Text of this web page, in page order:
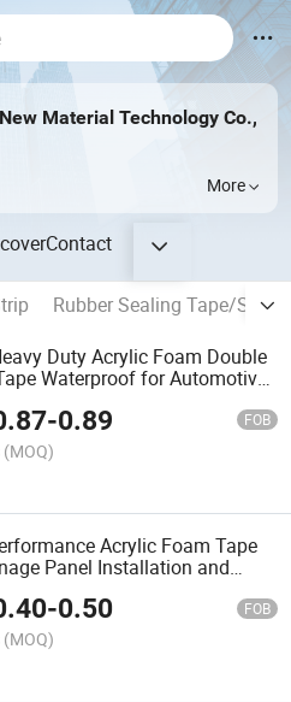
Material Technology Co.,
More
Contact
Rubber Sealing Tape/Strip
Duty Acrylic Foam Double
Waterproof for Automotive
-0.89 FOB
(MOQ)
Acrylic Foam Tape
Panel Installation and
Bonding
-0.50 FOB
(MOQ)